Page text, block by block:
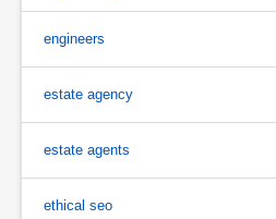
engineers
estate agency
estate agents
ethical seo